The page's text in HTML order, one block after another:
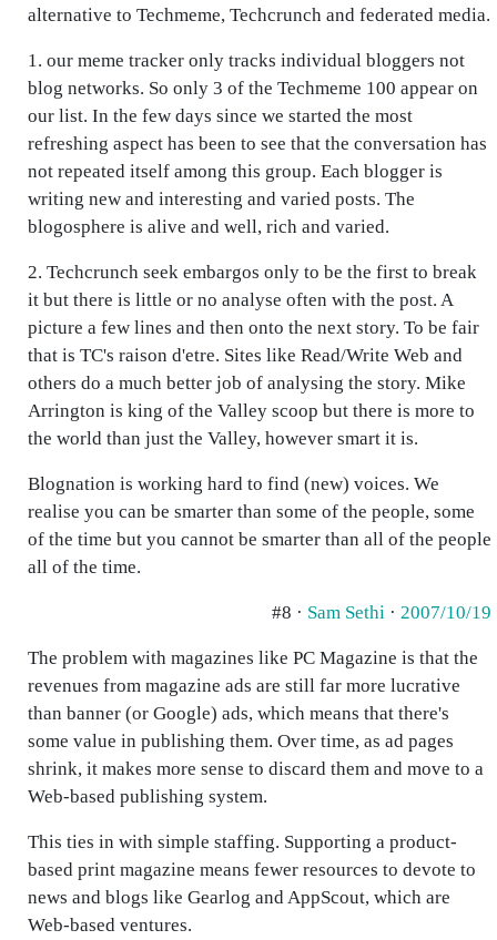
alternative to Techmeme, Techcrunch and federated media.
1. our meme tracker only tracks individual bloggers not
blog networks. So only 3 of the Techmeme 100 appear on
our list. In the few days since we started the most
refreshing aspect has been to see that the conversation has
not repeated itself among this group. Each blogger is
writing new and interesting and varied posts. The
blogosphere is alive and well, rich and varied.
2. Techcrunch seek embargos only to be the first to break
it but there is little or no analyse often with the post. A
picture a few lines and then onto the next story. To be fair
that is TC's raison d'etre. Sites like Read/Write Web and
others do a much better job of analysing the story. Mike
Arrington is king of the Valley scoop but there is more to
the world than just the Valley, however smart it is.
Blognation is working hard to find (new) voices. We
realise you can be smarter than some of the people, some
of the time but you cannot be smarter than all of the people
all of the time.
#8 · Sam Sethi · 2007/10/19
The problem with magazines like PC Magazine is that the
revenues from magazine ads are still far more lucrative
than banner (or Google) ads, which means that there's
some value in publishing them. Over time, as ad pages
shrink, it makes more sense to discard them and move to a
Web-based publishing system.
This ties in with simple staffing. Supporting a product-
based print magazine means fewer resources to devote to
news and blogs like Gearlog and AppScout, which are
Web-based ventures.